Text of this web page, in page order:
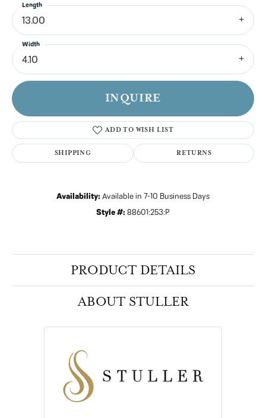
13.00
Length
4.10
Width
INQUIRE
ADD TO WISH LIST
SHIPPING RETURNS
Availability: Available in 7-10 Business Days
Style #: 88601:253:P
PRODUCT DETAILS
ABOUT STULLER